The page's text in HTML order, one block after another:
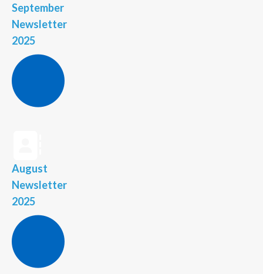
September
Newsletter
2025
August
Newsletter
2025